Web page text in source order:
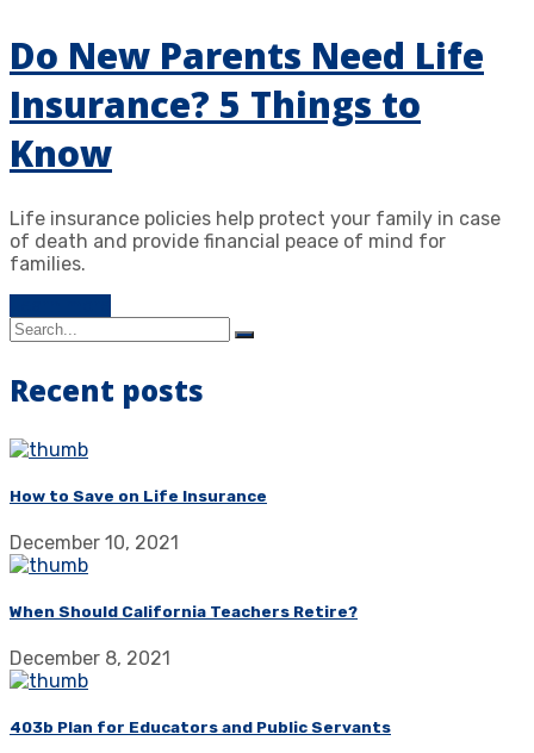
Do New Parents Need Life
Insurance? 5 Things to
Know
Life insurance policies help protect your family in case
of death and provide financial peace of mind for
families.
Recent posts
How to Save on Life Insurance
December 10, 2021
When Should California Teachers Retire?
December 8, 2021
403b Plan for Educators and Public Servants